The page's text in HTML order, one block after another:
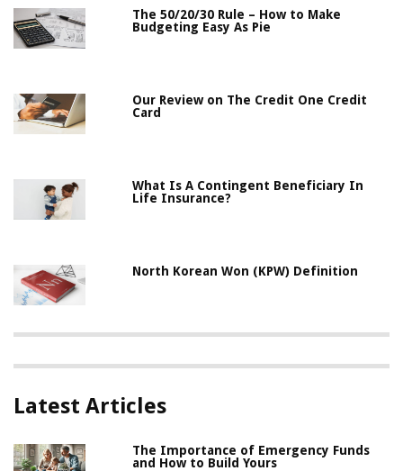
The 50/20/30 Rule – How to Make
Budgeting Easy As Pie
Our Review on The Credit One Credit
Card
What Is A Contingent Beneficiary In
Life Insurance?
North Korean Won (KPW) Definition
Latest Articles
The Importance of Emergency Funds
and How to Build Yours